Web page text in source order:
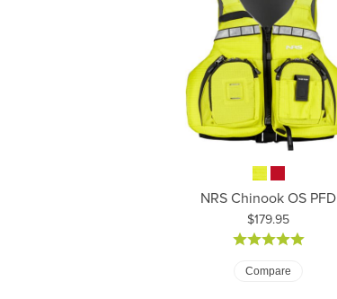
NRS Chinook OS PFD
Price:
$179.95
Compare